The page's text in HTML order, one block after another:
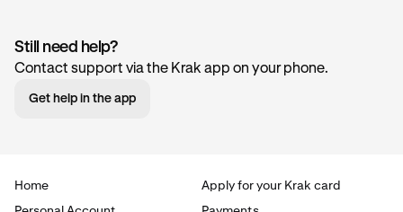
Still need help?
Contact support via the Krak app on your phone.
Get help in the app
Home
Apply for your Krak card